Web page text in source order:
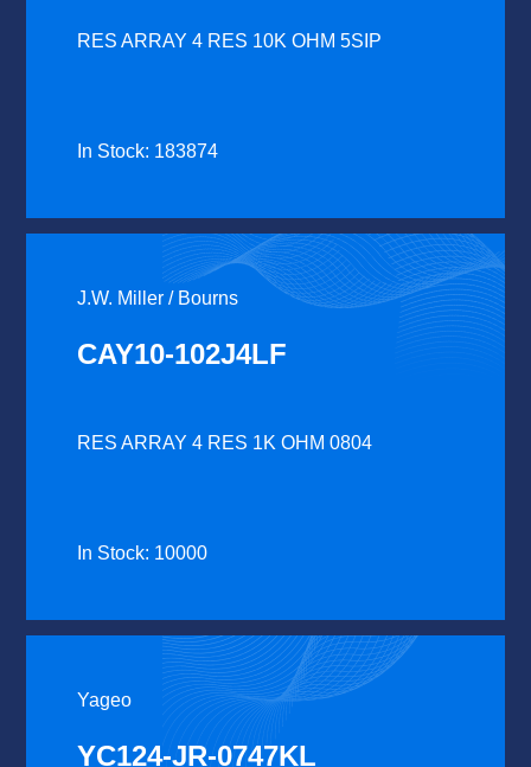
RES ARRAY 4 RES 10K OHM 5SIP
In Stock: 183874
J.W. Miller / Bourns
CAY10-102J4LF
RES ARRAY 4 RES 1K OHM 0804
In Stock: 10000
Yageo
YC124-JR-0747KL